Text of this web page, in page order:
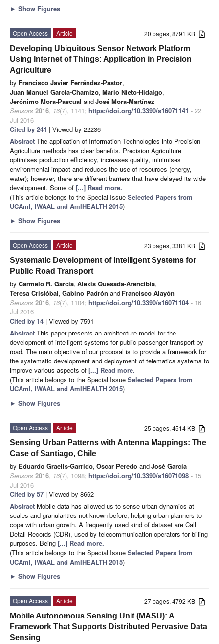
► Show Figures
20 pages, 8791 KB
Open Access
Article
Developing Ubiquitous Sensor Network Platform
Using Internet of Things: Application in Precision
Agriculture
by Francisco Javier Ferrández-Pastor,
Juan Manuel García-Chamizo, Mario Nieto-Hidalgo,
Jerónimo Mora-Pascual andJosé Mora-Martínez
Sensors 2016, 16(7), 1141; https://doi.org/10.3390/s16071141 - 22
Jul 2016
Cited by 241 | Viewed by 22236
Abstract The application of Information Technologies into Precision
Agriculture methods has clear benefits. Precision Agriculture
optimises production efficiency, increases quality, minimises
environmental impact and reduces the use of resources (energy,
water); however, there are different barriers that have delayed its wide
development. Some of [...] Read more.
(This article belongs to the Special Issue Selected Papers from
UCAmI, IWAAL and AmIHEALTH 2015)
► Show Figures
23 pages, 3381 KB
Open Access
Article
Systematic Development of Intelligent Systems for
Public Road Transport
by Carmelo R. García, Alexis Quesada-Arencibia,
Teresa Cristóbal, Gabino Padrón and Francisco Alayón
Sensors 2016, 16(7), 1104; https://doi.org/10.3390/s16071104 - 16
Jul 2016
Cited by 14 | Viewed by 7591
Abstract This paper presents an architecture model for the
development of intelligent systems for public passenger transport by
road. The main objective of our proposal is to provide a framework for
the systematic development and deployment of telematics systems to
improve various aspects of [...] Read more.
(This article belongs to the Special Issue Selected Papers from
UCAmI, IWAAL and AmIHEALTH 2015)
► Show Figures
25 pages, 4514 KB
Open Access
Article
Sensing Urban Patterns with Antenna Mappings: The
Case of Santiago, Chile
by Eduardo Graells-Garrido, Oscar Peredo andJosé García
Sensors 2016, 16(7), 1098; https://doi.org/10.3390/s16071098 - 15
Jul 2016
Cited by 57 | Viewed by 8662
Abstract Mobile data has allowed us to sense urban dynamics at
scales and granularities not known before, helping urban planners to
cope with urban growth. A frequently used kind of dataset are Call
Detail Records (CDR), used by telecommunication operators for billing
purposes. Being [...] Read more.
(This article belongs to the Special Issue Selected Papers from
UCAmI, IWAAL and AmIHEALTH 2015)
► Show Figures
27 pages, 4792 KB
Open Access
Article
Mobile Autonomous Sensing Unit (MASU): A
Framework That Supports Distributed Pervasive Data
Sensing